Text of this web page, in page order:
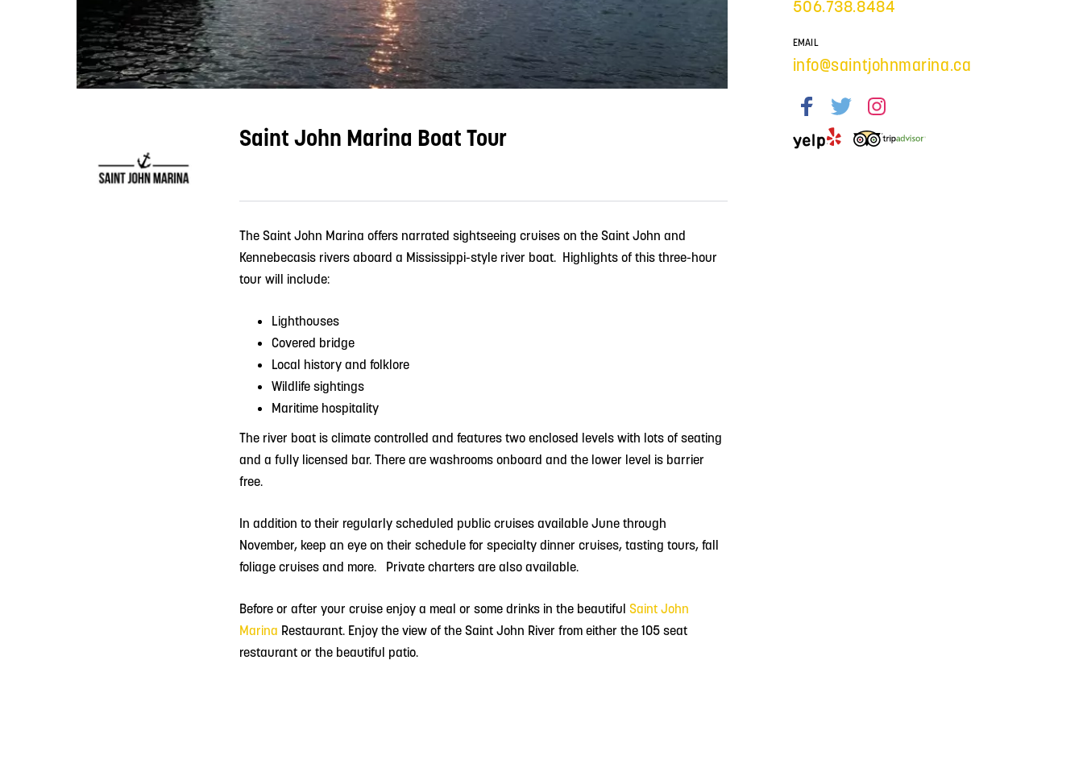
Saint John Marina Boat Tour
The Saint John Marina offers narrated sightseeing cruises on the Saint John and
Kennebecasis rivers aboard a Mississippi-style river boat. Highlights of this three-hour
tour will include:
Lighthouses
Covered bridge
Local history and folklore
Wildlife sightings
Maritime hospitality
The river boat is climate controlled and features two enclosed levels with lots of seating
and a fully licensed bar. There are washrooms onboard and the lower level is barrier
free.
In addition to their regularly scheduled public cruises available June through
November, keep an eye on their schedule for specialty dinner cruises, tasting tours, fall
foliage cruises and more. Private charters are also available.
Before or after your cruise enjoy a meal or some drinks in the beautiful Saint John
Marina Restaurant. Enjoy the view of the Saint John River from either the 105 seat
restaurant or the beautiful patio.
506.738.8484
EMAIL
info@saintjohnmarina.ca